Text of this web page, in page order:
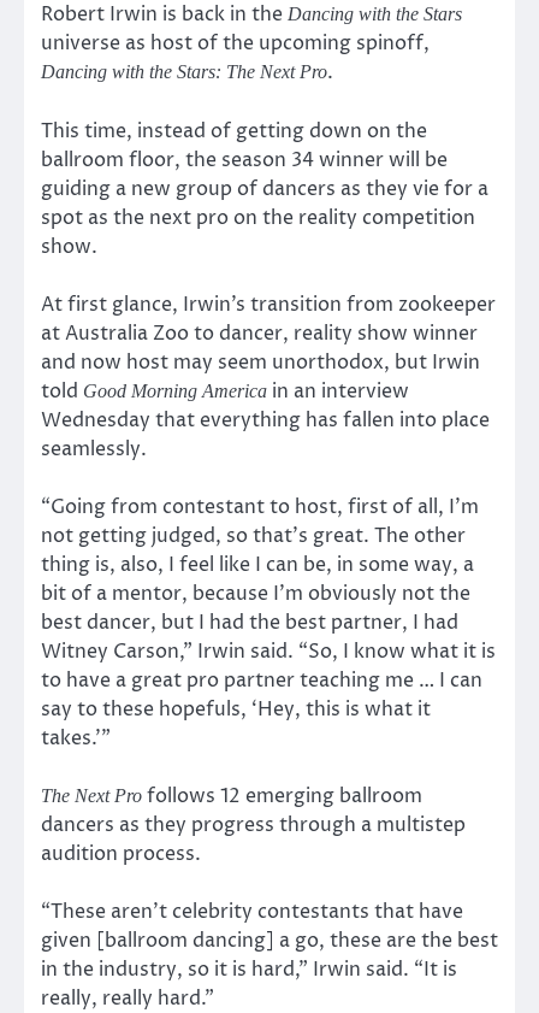
Robert Irwin is back in the Dancing with the Stars
universe as host of the upcoming spinoff,
Dancing with the Stars: The Next Pro.
This time, instead of getting down on the
ballroom floor, the season 34 winner will be
guiding a new group of dancers as they vie for a
spot as the next pro on the reality competition
show.
At first glance, Irwin’s transition from zookeeper
at Australia Zoo to dancer, reality show winner
and now host may seem unorthodox, but Irwin
told Good Morning America in an interview
Wednesday that everything has fallen into place
seamlessly.
“Going from contestant to host, first of all, I’m
not getting judged, so that’s great. The other
thing is, also, I feel like I can be, in some way, a
bit of a mentor, because I’m obviously not the
best dancer, but I had the best partner, I had
Witney Carson,” Irwin said. “So, I know what it is
to have a great pro partner teaching me … I can
say to these hopefuls, ‘Hey, this is what it
takes.'”
The Next Pro follows 12 emerging ballroom
dancers as they progress through a multistep
audition process.
“These aren’t celebrity contestants that have
given [ballroom dancing] a go, these are the best
in the industry, so it is hard,” Irwin said. “It is
really, really hard.”